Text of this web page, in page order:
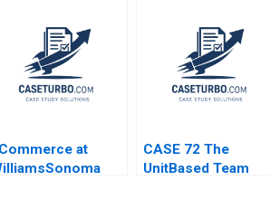
Mahesh
Xixia Zhang Tingyi
Zhan Yingkang Chen
at
CASE 72 The
UnitBased Team